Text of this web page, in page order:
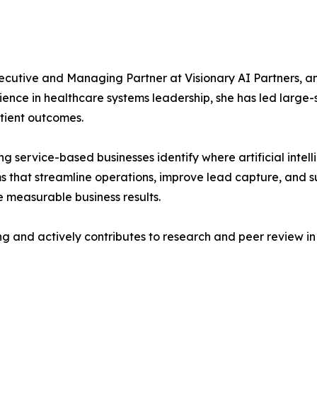
and Managing Partner at Visionary AI Partners,
in healthcare systems leadership, she has led
outcomes.
service-based businesses identify where artificial
that streamline operations, improve lead capture, and
business results.
and actively contributes to research and peer review